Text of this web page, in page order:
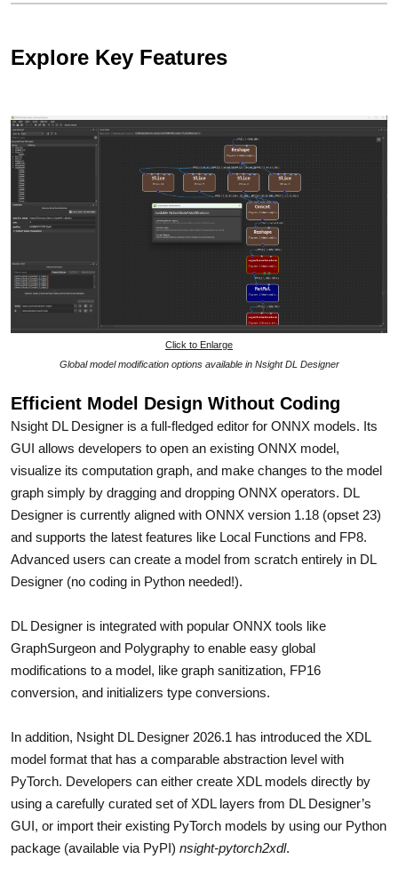
Explore Key Features
Efficient Model Design Without Coding
Nsight DL Designer is a full-fledged editor for ONNX models. Its
GUI allows developers to open an existing ONNX model,
visualize its computation graph, and make changes to the model
graph simply by dragging and dropping ONNX operators. DL
Designer is currently aligned with ONNX version 1.18 (opset 23)
and supports the latest features like Local Functions and FP8.
Advanced users can create a model from scratch entirely in DL
Designer (no coding in Python needed!).
DL Designer is integrated with popular ONNX tools like
GraphSurgeon and Polygraphy to enable easy global
modifications to a model, like graph sanitization, FP16
conversion, and initializers type conversions.
In addition, Nsight DL Designer 2026.1 has introduced the XDL
model format that has a comparable abstraction level with
PyTorch. Developers can either create XDL models directly by
using a carefully curated set of XDL layers from DL Designer’s
GUI, or import their existing PyTorch models by using our Python
package (available via PyPI) nsight-pytorch2xdl.
Click to Enlarge
Global model modification options available in Nsight DL Designer